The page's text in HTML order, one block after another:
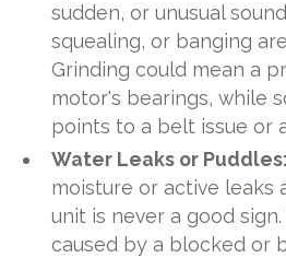
sudden, or unusual
squealing, or banging
Grinding could mean a
motor's bearings, while
points to a belt issue or
Water Leaks or Puddles:
moisture or active leaks
unit is never a good
caused by a blocked or